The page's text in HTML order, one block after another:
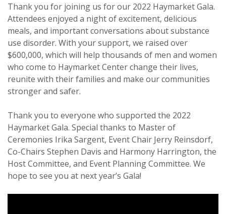
Thank you for joining us for our 2022 Haymarket Gala.
Attendees enjoyed a night of excitement, delicious
meals, and important conversations about substance
use disorder. With your support, we raised over
$600,000, which will help thousands of men and women
who come to Haymarket Center change their lives,
reunite with their families and make our communities
stronger and safer.
Thank you to everyone who supported the 2022
Haymarket Gala. Special thanks to Master of
Ceremonies Irika Sargent, Event Chair Jerry Reinsdorf,
Co-Chairs Stephen Davis and Harmony Harrington, the
Host Committee, and Event Planning Committee. We
hope to see you at next year’s Gala!